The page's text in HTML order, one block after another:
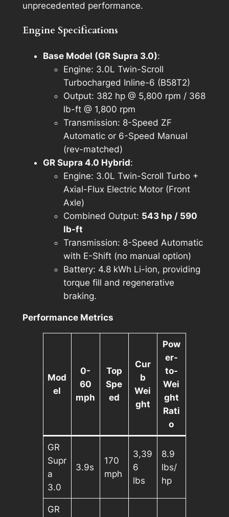
unprecedented performance.
Engine Specifications
Base Model (GR Supra 3.0):
Engine: 3.0L Twin-Scroll
Turbocharged Inline-6 (B58T2)
Output: 382 hp @ 5,800 rpm / 368
lb-ft @ 1,800 rpm
Transmission: 8-Speed ZF
Automatic or 6-Speed Manual
(rev-matched)
GR Supra 4.0 Hybrid:
Engine: 3.0L Twin-Scroll Turbo +
Axial-Flux Electric Motor (Front
Axle)
Combined Output: 543 hp / 590
lb-ft
Transmission: 8-Speed Automatic
with E-Shift (no manual option)
Battery: 4.8 kWh Li-ion, providing
torque fill and regenerative
braking.
Performance Metrics
Mod
el
0-
60
mph
Top
Spe
ed
Cur
b
Wei
ght
Pow
er-
to-
Wei
ght
Rati
o
GR
Supr
a
3.0
3.9s
170
mph
3,39
6
lbs
8.9
lbs/
hp
GR